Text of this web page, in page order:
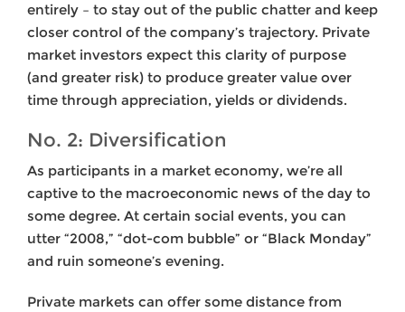
entirely – to stay out of the public chatter and keep
closer control of the company’s trajectory. Private
market investors expect this clarity of purpose
(and greater risk) to produce greater value over
time through appreciation, yields or dividends.
No. 2: Diversification
As participants in a market economy, we’re all
captive to the macroeconomic news of the day to
some degree. At certain social events, you can
utter “2008,” “dot-com bubble” or “Black Monday”
and ruin someone’s evening.
Private markets can offer some distance from